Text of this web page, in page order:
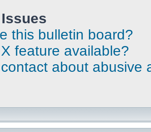
this bulletin board?
X feature available?
about abusive